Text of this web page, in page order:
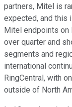
partners, Mitel is
expected, and this
Mitel endpoints on
over quarter and
segments and
international
RingCentral, with
outside of North